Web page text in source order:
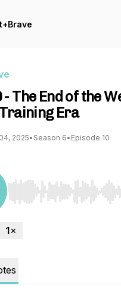
- The End of the
Era
2025• Season 6• Episode 10
Use Left/Right to seek,